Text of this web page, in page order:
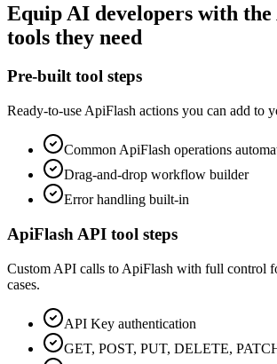
Equip AI developers with the
tools they need
Pre-built tool steps
Ready-to-use ApiFlash actions you can add to
Common ApiFlash operations
Drag-and-drop workflow builder
Error handling built-in
ApiFlash API tool steps
Custom API calls to ApiFlash with full control
cases.
API Key authentication
GET, POST, PUT, DELETE,